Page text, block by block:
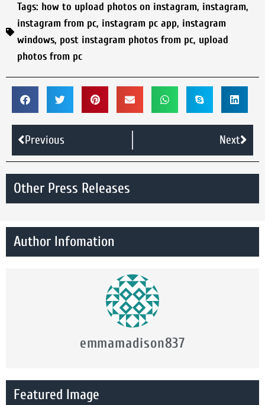
Tags: how to upload photos on instagram, instagram,
instagram from pc, instagram pc app, instagram
windows, post instagram photos from pc, upload
photos from pc
Previous Next
Other Press Releases
Author Infomation
emmamadison837
Featured Image